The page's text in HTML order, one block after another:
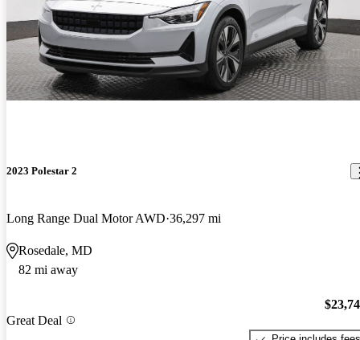
2023 Polestar 2
Long Range Dual Motor AWD 36,297 mi
Rosedale, MD
82 mi away
Great Deal